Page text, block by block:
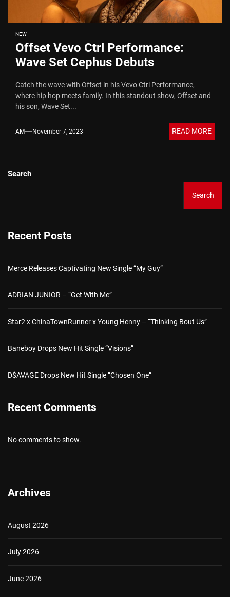
NEW
Offset Vevo Ctrl Performance:
Wave Set Cephus Debuts
Catch the wave with Offset in his Vevo Ctrl Performance,
where hip hop meets family. In this standout show, Offset and
his son, Wave Set...
AM November 7, 2023 READ MORE
Search
Search
Recent Posts
Merce Releases Captivating New Single “My Guy”
ADRIAN JUNIOR – “Get With Me”
Star2 x ChinaTownRunner x Young Henny – “Thinking Bout Us”
Baneboy Drops New Hit Single “Visions”
D$AVAGE Drops New Hit Single “Chosen One”
Recent Comments
No comments to show.
Archives
August 2026
July 2026
June 2026